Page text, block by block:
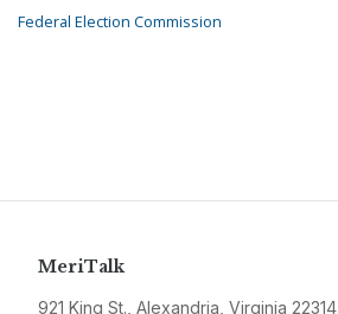
Federal Election Commission
MeriTalk
921 King St., Alexandria, Virginia 22314